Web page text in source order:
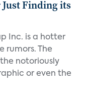
Just Finding its
Inc. is a hotter
rumors. The
notoriously
or even the